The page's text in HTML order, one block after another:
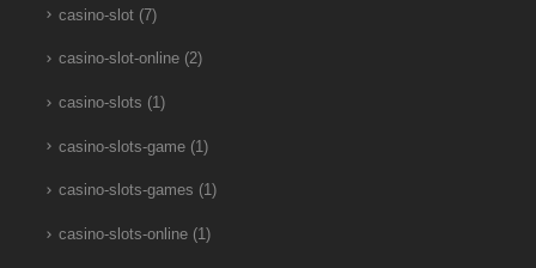
casino-slot(7)
casino-slot-online(2)
casino-slots (1)
casino-slots-game(1)
casino-slots-games (1)
casino-slots-online(1)